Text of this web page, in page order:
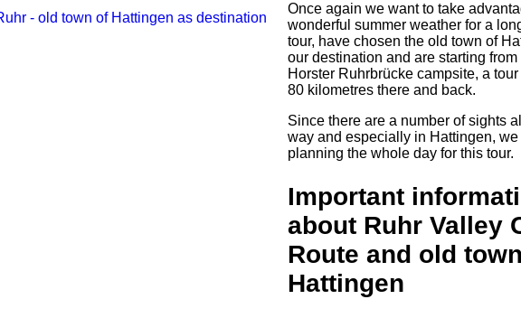
Once again we want to take
wonderful summer weather for a
tour, have chosen the old town of
our destination and are starting from
Horster Ruhrbrücke campsite, a
80 kilometres there and back.
Since there are a number of sights
way and especially in Hattingen, we
planning the whole day for this tour.
Important
about Ruhr Valley
Route and old
Hattingen